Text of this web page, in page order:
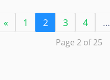
« 1 2 3 4 …
Page 2 of 25